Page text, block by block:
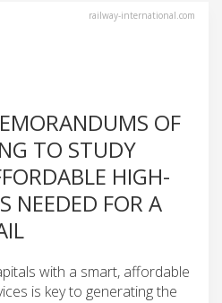
railway-international.com
OF
TO STUDY
HIGH-
NEEDED FOR A
with a smart, affordable
is key to generating the